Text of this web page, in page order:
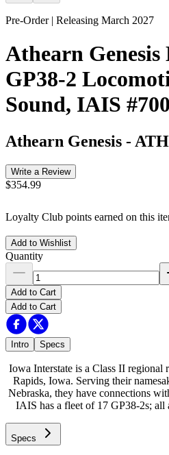
Pre-Order | Releasing March 2027
Athearn
GP38-2
Sound, IAIS #700
Athearn Genesis -
Write a Review
$354.99
Loyalty Club points earned on this
Add to Wishlist
Quantity
Add to Cart
Add to Cart
Intro Specs
Iowa Interstate is a Class II regional
Rapids, Iowa. Serving their
Nebraska, they have connections
IAIS has a fleet of 17 GP38-2s; all
Specs